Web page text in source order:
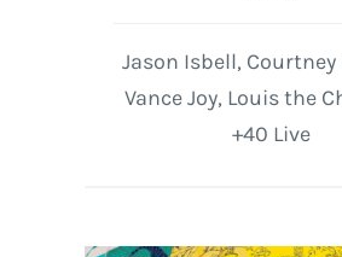
Jason Isbell,
Vance Joy, Louis the
+40 Live